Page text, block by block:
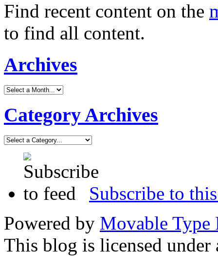
Find recent content on the
to find all content.
Archives
Category Archives
Subscribe to
Powered by Movable Type
This blog is licensed under